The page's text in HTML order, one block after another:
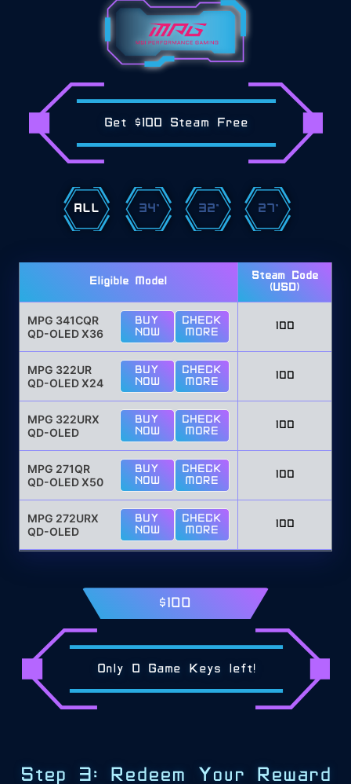
Get $100 Steam Free
ALL 34" 32" 27"
Eligible Model
Steam Code
(USD)
MPG 341CQR
QD-OLED X36
BUY
NOW
CHECK
MORE
100
MPG 322UR
QD-OLED X24
BUY
NOW
CHECK
MORE
100
MPG 322URX
QD-OLED
BUY
NOW
CHECK
MORE
100
MPG 271QR
QD-OLED X50
BUY
NOW
CHECK
MORE
100
MPG 272URX
QD-OLED
BUY
NOW
CHECK
MORE
100
$100
Only 0 Game Keys left!
Step 3: Redeem Your Reward